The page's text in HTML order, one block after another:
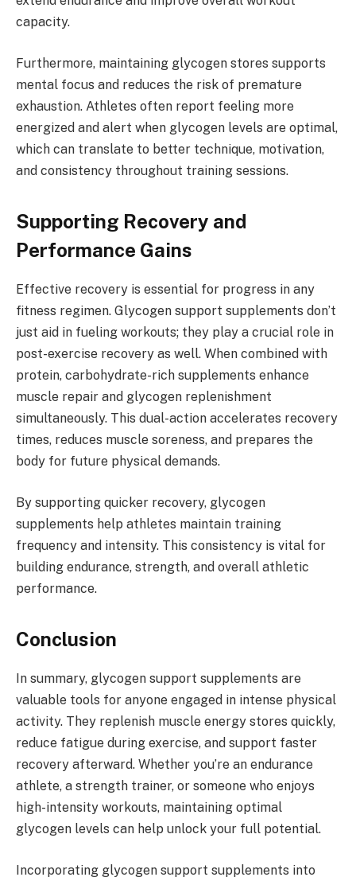
capacity.
Furthermore, maintaining glycogen stores supports
mental focus and reduces the risk of premature
exhaustion. Athletes often report feeling more
energized and alert when glycogen levels are optimal,
which can translate to better technique, motivation,
and consistency throughout training sessions.
Supporting Recovery and
Performance Gains
Effective recovery is essential for progress in any
fitness regimen. Glycogen support supplements don’t
just aid in fueling workouts; they play a crucial role in
post-exercise recovery as well. When combined with
protein, carbohydrate-rich supplements enhance
muscle repair and glycogen replenishment
simultaneously. This dual-action accelerates recovery
times, reduces muscle soreness, and prepares the
body for future physical demands.
By supporting quicker recovery, glycogen
supplements help athletes maintain training
frequency and intensity. This consistency is vital for
building endurance, strength, and overall athletic
performance.
Conclusion
In summary, glycogen support supplements are
valuable tools for anyone engaged in intense physical
activity. They replenish muscle energy stores quickly,
reduce fatigue during exercise, and support faster
recovery afterward. Whether you’re an endurance
athlete, a strength trainer, or someone who enjoys
high-intensity workouts, maintaining optimal
glycogen levels can help unlock your full potential.
Incorporating glycogen support supplements into